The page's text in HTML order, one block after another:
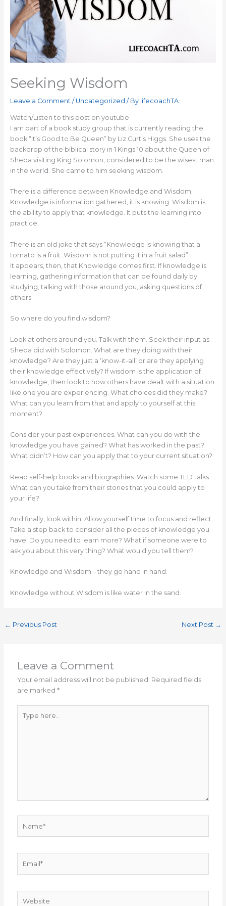
Seeking Wisdom
Leave a Comment / Uncategorized / By lifecoachTA
Watch/Listen to this post on youtube
I am part of a book study group that is currently reading the
book “It’s Good to Be Queen” by Liz Curtis Higgs. She uses the
backdrop of the biblical story in 1 Kings 10 about the Queen of
Sheba visiting King Solomon, considered to be the wisest man
in the world. She came to him seeking wisdom.
There is a difference between Knowledge and Wisdom.
Knowledge is information gathered, it is knowing. Wisdom is
the ability to apply that knowledge. It puts the learning into
practice.
There is an old joke that says “Knowledge is knowing that a
tomato is a fruit. Wisdom is not putting it in a fruit salad”
It appears, then, that Knowledge comes first. If knowledge is
learning, gathering information that can be found daily by
studying, talking with those around you, asking questions of
others.
So where do you find wisdom?
Look at others around you. Talk with them. Seek their input as
Sheba did with Solomon. What are they doing with their
knowledge? Are they just a ‘know-it-all’ or are they applying
their knowledge effectively? If wisdom is the application of
knowledge, then look to how others have dealt with a situation
like one you are experiencing. What choices did they make?
What can you learn from that and apply to yourself at this
moment?
Consider your past experiences. What can you do with the
knowledge you have gained? What has worked in the past?
What didn’t? How can you apply that to your current situation?
Read self-help books and biographies. Watch some TED talks.
What can you take from their stories that you could apply to
your life?
And finally, look within. Allow yourself time to focus and reflect.
Take a step back to consider all the pieces of knowledge you
have. Do you need to learn more? What if someone were to
ask you about this very thing? What would you tell them?
Knowledge and Wisdom – they go hand in hand.
Knowledge without Wisdom is like water in the sand.
← Previous Post Next Post →
Leave a Comment
Your email address will not be published. Required fields
are marked*
here..